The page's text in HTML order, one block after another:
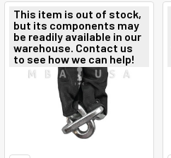
This item is out of stock,
but its components may
be readily available in our
warehouse. Contact us
to see how we can help!